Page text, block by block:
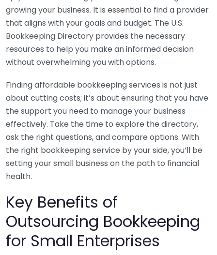
growing your business. It is essential to find a provider
that aligns with your goals and budget. The U.S.
Bookkeeping Directory provides the necessary
resources to help you make an informed decision
without overwhelming you with options.
Finding affordable bookkeeping services is not just
about cutting costs; it’s about ensuring that you have
the support you need to manage your business
effectively. Take the time to explore the directory,
ask the right questions, and compare options. With
the right bookkeeping service by your side, you’ll be
setting your small business on the path to financial
health.
Key Benefits of
Outsourcing Bookkeeping
for Small Enterprises